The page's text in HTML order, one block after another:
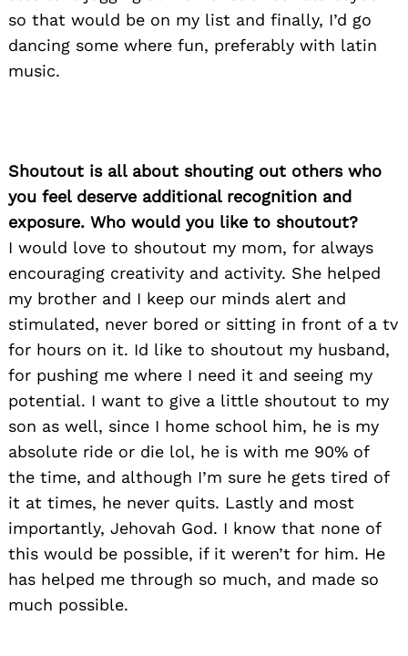
so that would be on my list and finally, I’d go
dancing some where fun, preferably with latin
music.
Shoutout is all about shouting out others who
you feel deserve additional recognition and
exposure. Who would you like to shoutout?
I would love to shoutout my mom, for always
encouraging creativity and activity. She helped
my brother and I keep our minds alert and
stimulated, never bored or sitting in front of a tv
for hours on it. Id like to shoutout my husband,
for pushing me where I need it and seeing my
potential. I want to give a little shoutout to my
son as well, since I home school him, he is my
absolute ride or die lol, he is with me 90% of
the time, and although I’m sure he gets tired of
it at times, he never quits. Lastly and most
importantly, Jehovah God. I know that none of
this would be possible, if it weren’t for him. He
has helped me through so much, and made so
much possible.